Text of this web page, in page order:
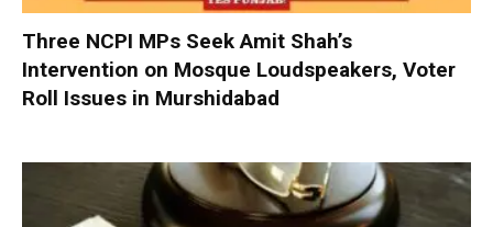
Three NCPI MPs Seek Amit Shah’s
Intervention on Mosque Loudspeakers, Voter
Roll Issues in Murshidabad